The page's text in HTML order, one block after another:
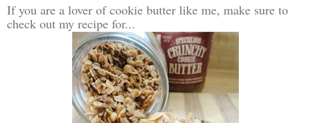
If you are a lover of cookie butter like me, make sure to
check out my recipe for...